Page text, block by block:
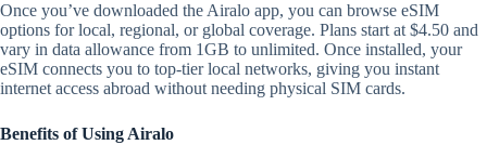
Once you’ve downloaded the Airalo app, you can browse eSIM
options for local, regional, or global coverage. Plans start at $4.50 and
vary in data allowance from 1GB to unlimited. Once installed, your
eSIM connects you to top-tier local networks, giving you instant
internet access abroad without needing physical SIM cards.
Benefits of Using Airalo